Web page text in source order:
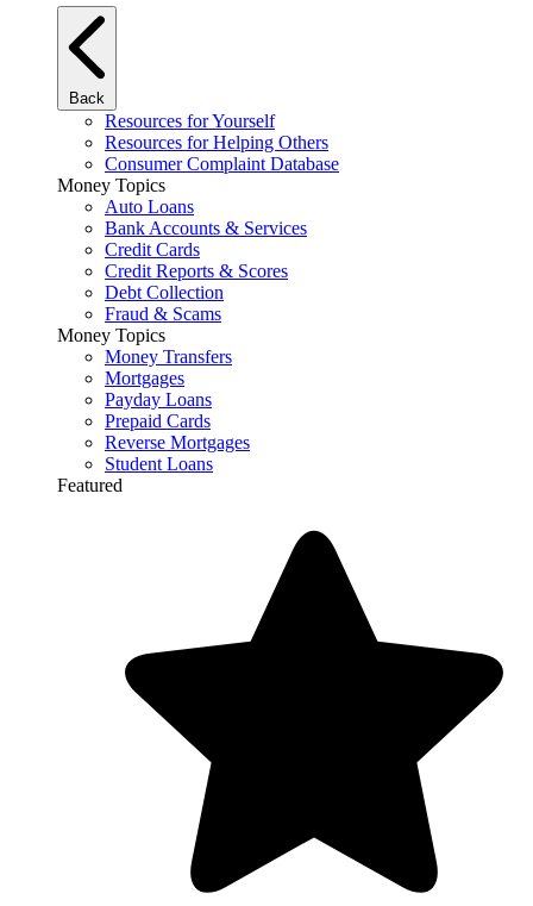
Back
Resources for Yourself
Resources for Helping Others
Consumer Complaint Database
Money Topics
Auto Loans
Bank Accounts & Services
Credit Cards
Credit Reports & Scores
Debt Collection
Fraud & Scams
Money Topics
Money Transfers
Mortgages
Payday Loans
Prepaid Cards
Reverse Mortgages
Student Loans
Featured